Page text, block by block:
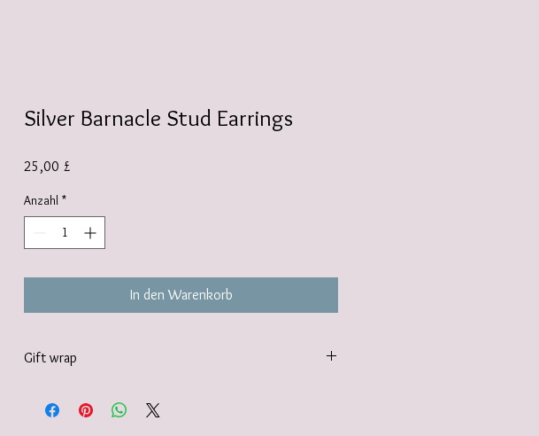
Silver Barnacle Stud Earrings
25,00 £
Anzahl *
In den Warenkorb
Gift wrap
https://www.vanessamillerjewellery.co.uk/product-page/gift-